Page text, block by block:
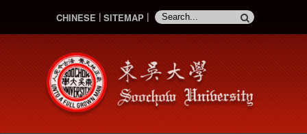
CHINESE SITEMAP